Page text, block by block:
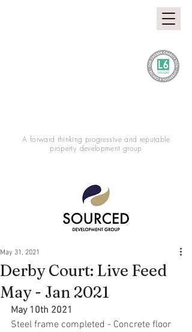
A forward thinking progressive and reputable
property development group
Derby Court: Live Feed
May - Jan 2021
May 31, 2021
May 10th 2021
Steel frame completed - Concrete floor